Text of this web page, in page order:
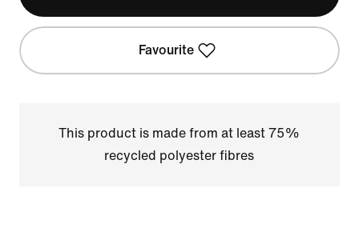
Favourite
This product is made from at least 75%
recycled polyester fibres